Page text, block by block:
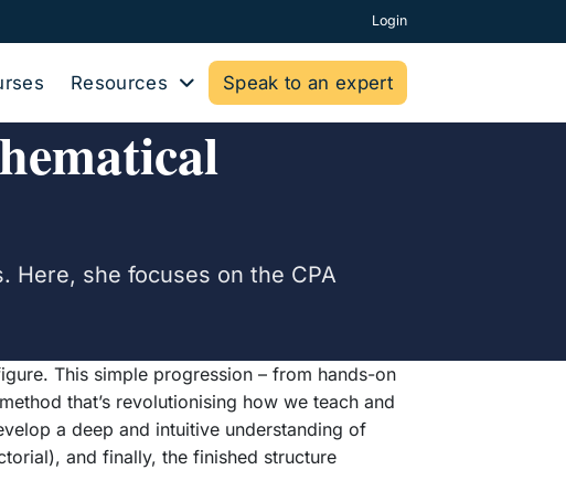
Login
Resources Speak to an expert
Here, she focuses on the CPA
This simple progression – from hands-on
that’s revolutionising how we teach and
a deep and intuitive understanding of
and finally, the finished structure